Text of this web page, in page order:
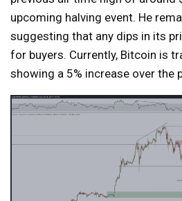
upcoming halving event. He
suggesting that any dips in its
for buyers. Currently, Bitcoin is
showing a 5% increase over the